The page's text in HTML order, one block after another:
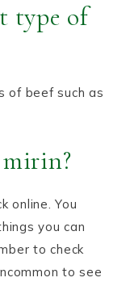
type of
of beef such as
online. You
you can
to check
to see